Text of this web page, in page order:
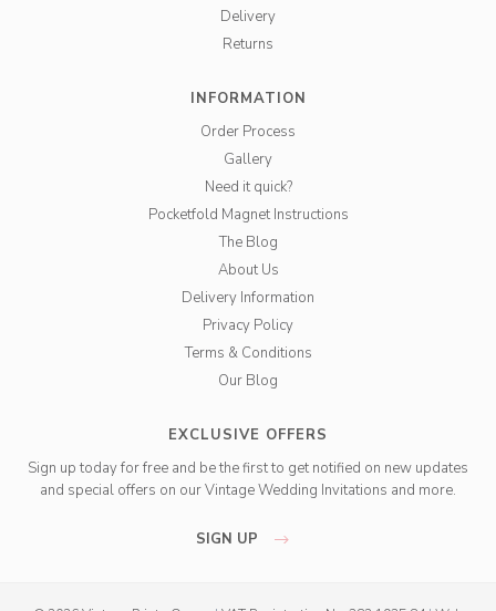
Delivery
Returns
INFORMATION
Order Process
Gallery
Need it quick?
Pocketfold Magnet Instructions
The Blog
About Us
Delivery Information
Privacy Policy
Terms & Conditions
Our Blog
EXCLUSIVE OFFERS
Sign up today for free and be the first to get notified on new updates
and special offers on our Vintage Wedding Invitations and more.
SIGN UP